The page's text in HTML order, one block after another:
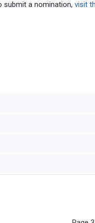
submit a nomination, visit